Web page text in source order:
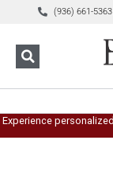
(936) 661-5363
Experience